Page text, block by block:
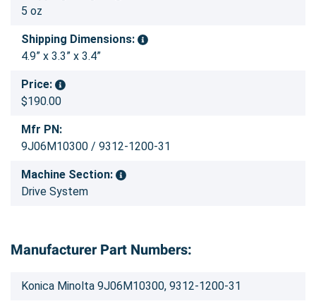
5 oz
Shipping Dimensions:
4.9” x 3.3” x 3.4”
Price:
$190.00
Mfr PN:
9J06M10300 / 9312-1200-31
Machine Section:
Drive System
Manufacturer Part Numbers:
Konica Minolta 9J06M10300, 9312-1200-31